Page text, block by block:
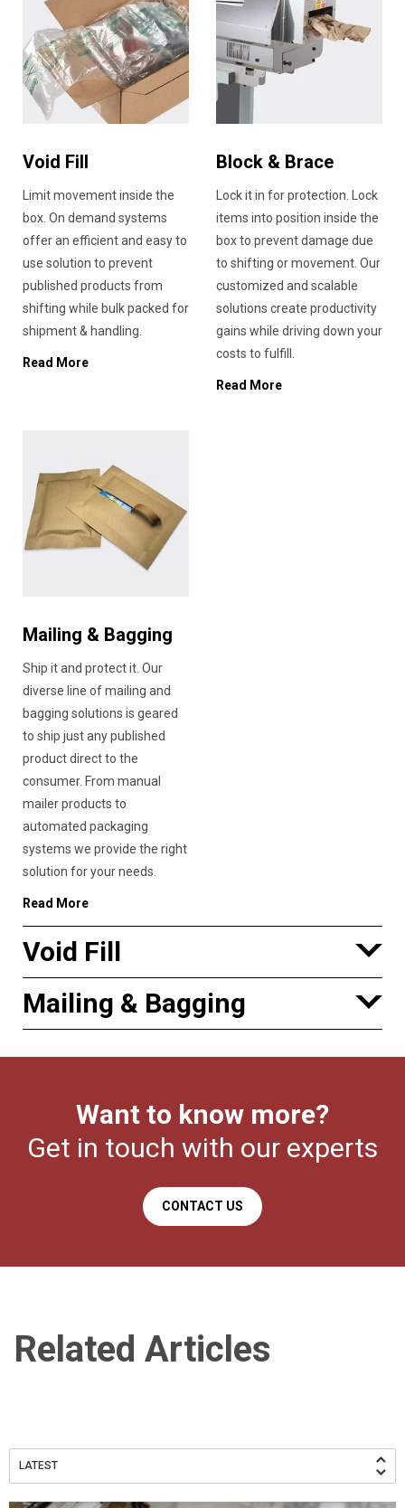
Void Fill
Limit movement inside the
box. On demand systems
offer an efficient and easy to
use solution to prevent
published products from
shifting while bulk packed for
shipment & handling.
Read More
Block & Brace
Lock it in for protection. Lock
items into position inside the
box to prevent damage due
to shifting or movement. Our
customized and scalable
solutions create productivity
gains while driving down your
costs to fulfill.
Read More
Mailing & Bagging
Ship it and protect it. Our
diverse line of mailing and
bagging solutions is geared
to ship just any published
product direct to the
consumer. From manual
mailer products to
automated packaging
systems we provide the right
solution for your needs.
Read More
Void Fill
Mailing & Bagging
Want to know more?
Get in touch with our experts
CONTACT US
Related Articles
LATEST